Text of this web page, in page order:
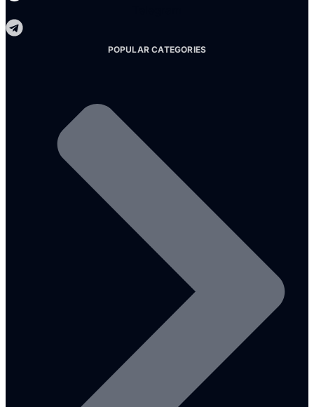
POPULAR CATEGORIES